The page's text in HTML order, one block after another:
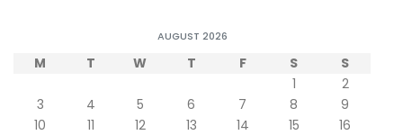
AUGUST 2026
M T W T F S S
1
2
3
4 5 6 7 8
9
10
11 12 13 14 15
16